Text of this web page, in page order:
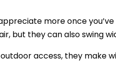
more once
but they can also swing
access, they make